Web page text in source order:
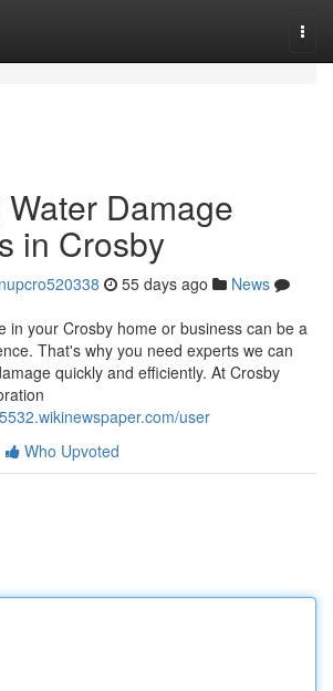
Damage
in Crosby
55 days ago
News
in your Crosby home or business can be a
That's why you need experts we can
quickly and efficiently. At Crosby
user
Who Upvoted